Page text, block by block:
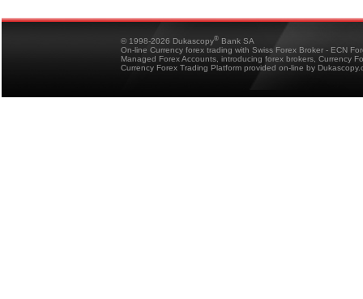
© 1998-2026 Dukascopy® Bank SA
On-line Currency forex trading with Swiss Forex Broker - ECN
Managed Forex Accounts, introducing forex brokers, Currency
Currency Forex Trading Platform provided on-line by